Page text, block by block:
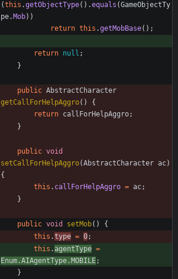
(this .getObjectType( ) .equals (GameObjectTy
pe. Mob) )
return this .getMobBase( ) ;
return null ;
}
public AbstractCharacter
getCallForHelpAggro( )
{
return callForHelpAggro;
}
public void
setCallForHelpAggro(AbstractCharacter ac)
{
this . callForHelpAggro = ac;
}
public void setMob( )
{
this .type = 0;
this . agentType =
Enum .AIAgentType . MOBILE;
}